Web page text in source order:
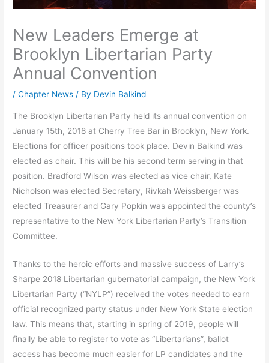
New Leaders Emerge at
Brooklyn Libertarian Party
Annual Convention
/Chapter News / By Devin Balkind
The Brooklyn Libertarian Party held its annual convention on
January 15th, 2018 at Cherry Tree Bar in Brooklyn, New York.
Elections for officer positions took place. Devin Balkind was
elected as chair. This will be his second term serving in that
position. Bradford Wilson was elected as vice chair, Kate
Nicholson was elected Secretary, Rivkah Weissberger was
elected Treasurer and Gary Popkin was appointed the county’s
representative to the New York Libertarian Party’s Transition
Committee.
Thanks to the heroic efforts and massive success of Larry’s
Sharpe 2018 Libertarian gubernatorial campaign, the New York
Libertarian Party (“NYLP”) received the votes needed to earn
official recognized party status under New York State election
law. This means that, starting in spring of 2019, people will
finally be able to register to vote as “Libertarians”, ballot
access has become much easier for LP candidates and the